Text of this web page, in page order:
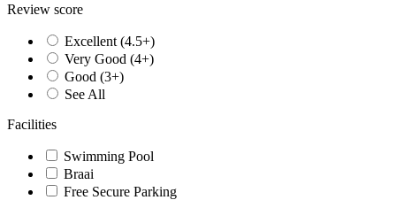
Review score
Excellent (4.5+)
Very Good (4+)
Good (3+)
See All
Facilities
Swimming Pool
Braai
Free Secure Parking